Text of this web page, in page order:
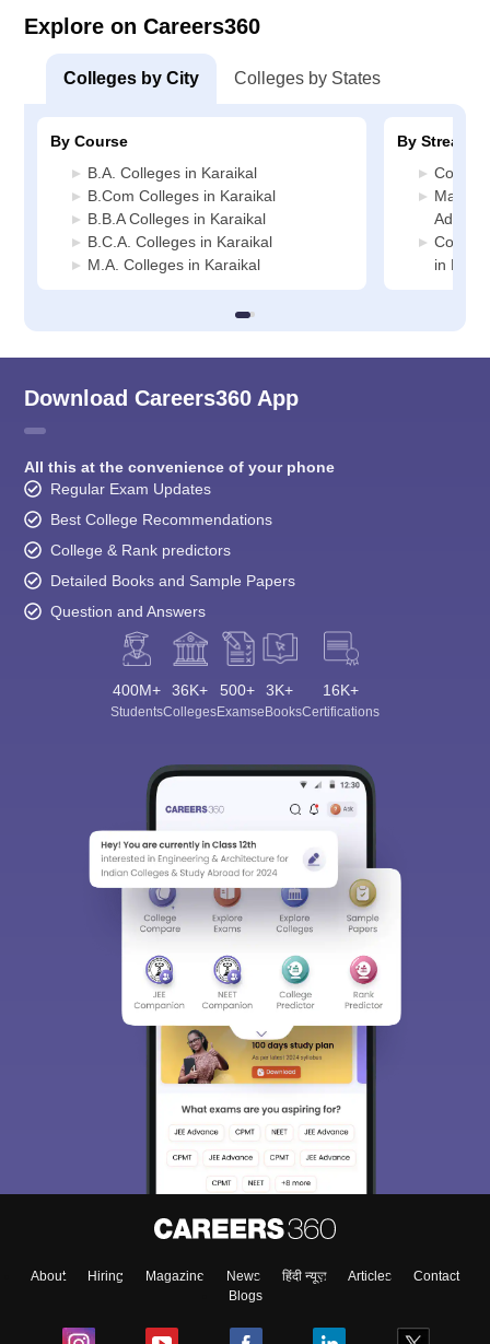
Explore on Careers360
Colleges by City Colleges by States
By Course
B.A. Colleges in Karaikal
B.Com Colleges in Karaikal
B.B.A Colleges in Karaikal
B.C.A. Colleges in Karaikal
M.A. Colleges in Karaikal
By Stream
in
Download Careers360 App
All this at the convenience of your phone
Regular Exam Updates
Best College Recommendations
College & Rank predictors
Detailed Books and Sample Papers
Question and Answers
400M+
Students
36K+
Colleges
500+
Exams
3K+
eBooks
16K+
Certifications
About Hiring Magazine News हिंदी न्यूज़ Articles
Contact
Blogs